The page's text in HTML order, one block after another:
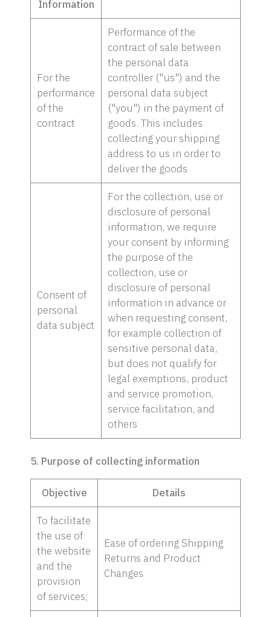
Information
For the
performance
of the
contract
Performance of the
contract of sale between
the personal data
controller ("us") and the
personal data subject
("you") in the payment of
goods. This includes
collecting your shipping
address to us in order to
deliver the goods
Consent of
personal
data subject
For the collection, use or
disclosure of personal
information, we require
your consent by informing
the purpose of the
collection, use or
disclosure of personal
information in advance or
when requesting consent,
for example collection of
sensitive personal data,
but does not qualify for
legal exemptions, product
and service promotion,
service facilitation, and
others
5. Purpose of collecting information
Objective Details
To facilitate
the use of
the website
and the
provision
of services;
Ease of ordering Shipping
Returns and Product
Changes